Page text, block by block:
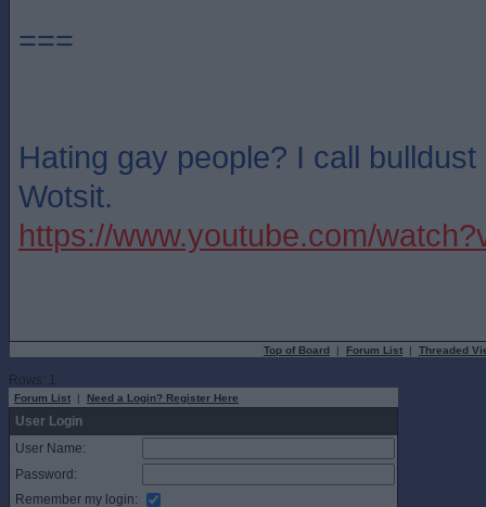
===
Hating gay people? I call
Wotsit.
https://www.youtube.com/
Top of Board | Forum List | Threaded
Rows: 1
Forum List | Need a Login? Register Here
User Login
User Name:
Password:
Remember my login: